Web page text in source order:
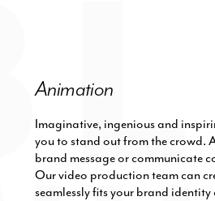
Animation
Imaginative, ingenious and
you to stand out from the crowd.
brand message or communicate
Our video production team can
seamlessly fits your brand